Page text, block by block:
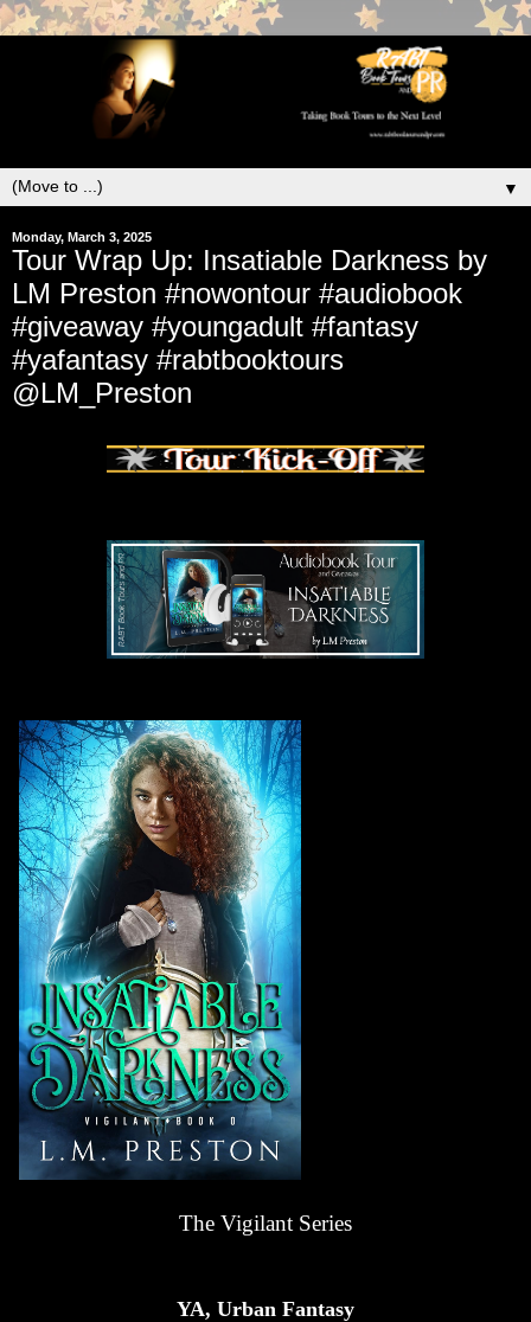
▼
Monday, March 3, 2025
Tour Wrap Up: Insatiable Darkness by
LM Preston #nowontour #audiobook
#giveaway #youngadult #fantasy
#yafantasy #rabtbooktours
@LM_Preston
The Vigilant Series
YA, Urban Fantasy